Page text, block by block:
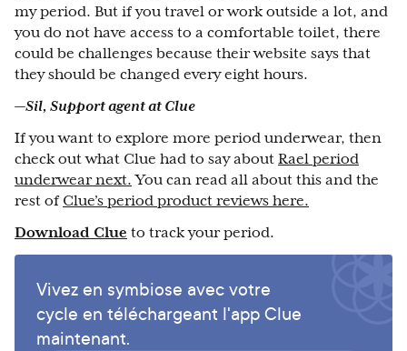
my period. But if you travel or work outside a lot, and
you do not have access to a comfortable toilet, there
could be challenges because their website says that
they should be changed every eight hours.
—Sil, Support agent at Clue
If you want to explore more period underwear, then
check out what Clue had to say about Rael period
underwear next. You can read all about this and the
rest of Clue’s period product reviews here.
Download Clue to track your period.
Vivez en symbiose avec votre
cycle en téléchargeant l'app Clue
maintenant.